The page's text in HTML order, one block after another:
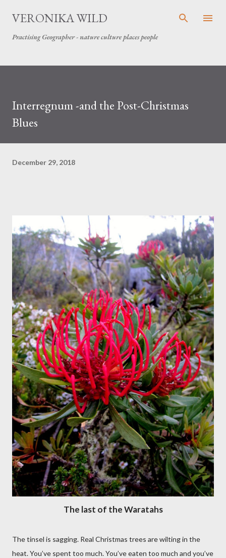
Skip to main content
VERONIKA WILD
Practising Geographer - nature culture places people
Interregnum -and the Post-Christmas
Blues
December 29, 2018
The last of the Waratahs
The tinsel is sagging. Real Christmas trees are wilting in the
heat. You’ve spent too much. You’ve eaten too much and you’ve